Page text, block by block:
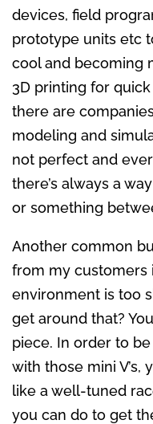
devices, field
prototype units etc
cool and becoming
3D printing for
there are
modeling and
not perfect and
there’s always a
or something
Another common
from my customers
environment is too
get around that?
piece. In order to
with those mini V’s,
like a well-tuned
you can do to get